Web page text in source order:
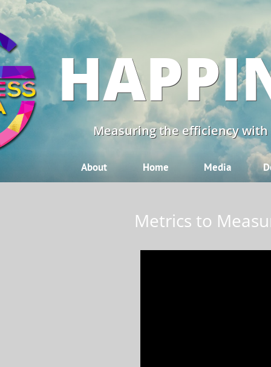
About Home Media
Measuring the efficiency
Metrics to